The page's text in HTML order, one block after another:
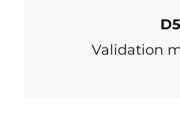
Validation